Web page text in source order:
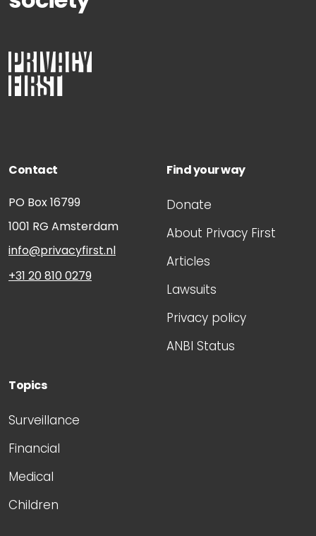
Contact
PO Box 16799
1001 RG Amsterdam
info@privacyfirst.nl
+31 20 810 0279
Find your way
Donate
About Privacy First
Articles
Lawsuits
Privacy policy
ANBI Status
Topics
Surveillance
Financial
Medical
Children